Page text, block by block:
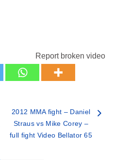
Report broken video
2012 MMA fight – Daniel
Straus vs Mike Corey –
full fight Video Bellator 65